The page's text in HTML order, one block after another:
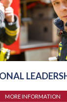
MORE INFORMATION